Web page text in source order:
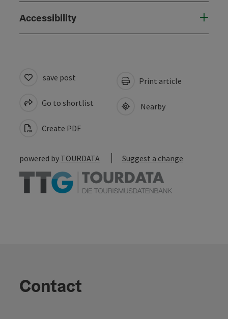
Accessibility
save post
Go to shortlist
Create PDF
Print article
Nearby
powered by TOURDATA Suggest a change
Contact